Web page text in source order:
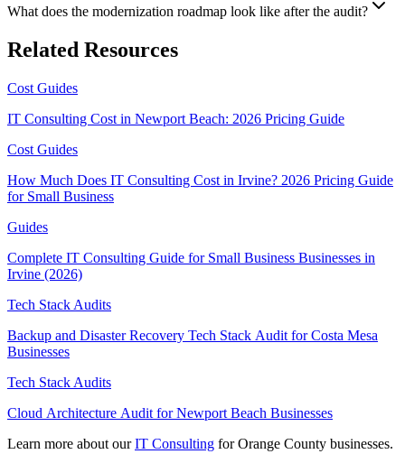
What does the modernization roadmap look like after the audit?
Related Resources
Cost Guides
IT Consulting Cost in Newport Beach: 2026 Pricing Guide
Cost Guides
How Much Does IT Consulting Cost in Irvine? 2026 Pricing Guide
for Small Business
Guides
Complete IT Consulting Guide for Small Business Businesses in
Irvine (2026)
Tech Stack Audits
Backup and Disaster Recovery Tech Stack Audit for Costa Mesa
Businesses
Tech Stack Audits
Cloud Architecture Audit for Newport Beach Businesses
Learn more about our IT Consulting for Orange County businesses.